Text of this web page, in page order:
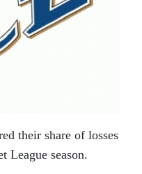
their share of losses
League season.